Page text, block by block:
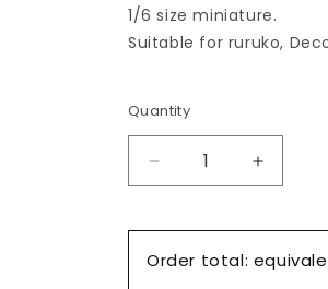
1/6 size miniature.
Suitable for ruruko,
Quantity
Decrease
quantity
Tilden
Vest,
Increase
quantity
Tilden
Vest,
Order total: